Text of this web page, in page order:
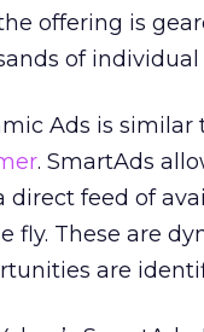
offering is
of individual
Ads is similar
. SmartAds
direct feed of
fly. These are
are